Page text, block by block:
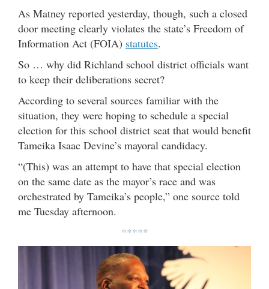
As Matney reported yesterday, though, such a closed
door meeting clearly violates the state’s Freedom of
Information Act (FOIA) statutes.
So … why did Richland school district officials want
to keep their deliberations secret?
According to several sources familiar with the
situation, they were hoping to schedule a special
election for this school district seat that would benefit
Tameika Isaac Devine’s mayoral candidacy.
“(This) was an attempt to have that special election
on the same date as the mayor’s race and was
orchestrated by Tameika’s people,” one source told
me Tuesday afternoon.
*****